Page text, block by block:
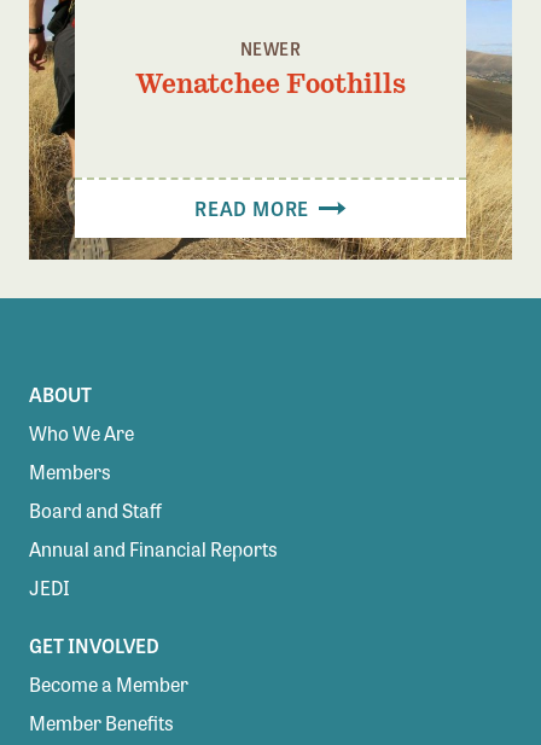
NEWER
Wenatchee Foothills
READ MORE
ABOUT
Who We Are
Members
Board and Staff
Annual and Financial Reports
JEDI
GET INVOLVED
Become a Member
Member Benefits